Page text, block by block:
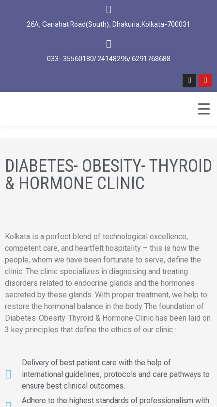
26A, Gariahat Road(South), Dhakuria,Kolkata-700031
033- 35560180/ 24148295/ 6291768688
DIABETES- OBESITY- THYROID
& HORMONE CLINIC
Kolkata is a perfect blend of technological excellence,
competent care, and heartfelt hospitality – this is how the
people, whom we have been fortunate to serve, define the
clinic. The clinic specializes in diagnosing and treating
disorders related to endocrine glands and the hormones
secreted by these glands. With proper treatment, we help to
restore the hormonal balance in the body The foundation of
Diabetes-Obesity-Thyroid & Hormone Clinic has been laid on
3 key principles that define the ethics of our clinic :
Delivery of best patient care with the help of
international guidelines, protocols and care pathways to
ensure best clinical outcomes.
Adhere to the highest standards of professionalism with